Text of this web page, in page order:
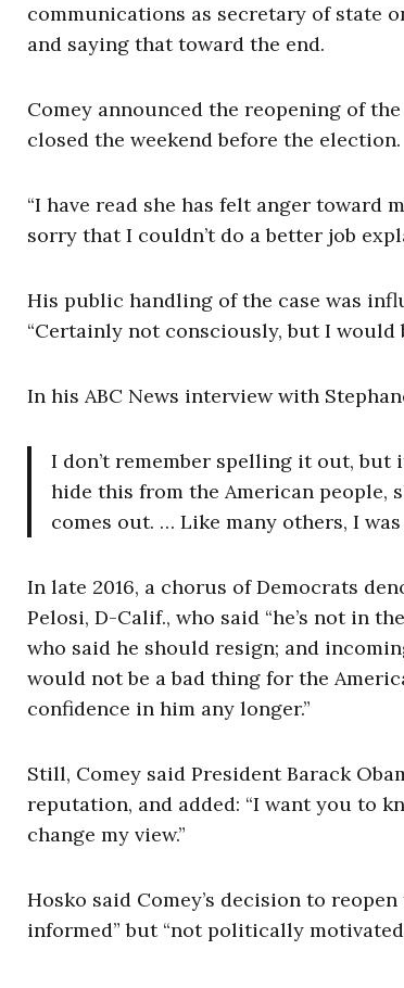
communications as secretary of state
and saying that toward the end.
Comey announced the reopening of
closed the weekend before the election.
“I have read she has felt anger toward
sorry that I couldn’t do a better job
His public handling of the case was
“Certainly not consciously, but I would
In his ABC News interview with
I don’t remember spelling it out, but
hide this from the American people,
comes out. … Like many others, I
In late 2016, a chorus of Democrats
Pelosi, D-Calif., who said “he’s not in
who said he should resign; and
would not be a bad thing for the
confidence in him any longer.”
Still, Comey said President Barack
reputation, and added: “I want you to
change my view.”
Hosko said Comey’s decision to
informed” but “not politically